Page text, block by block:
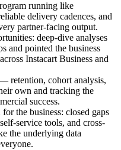
running like
delivery cadences, and
partner-facing output.
deep-dive analyses
and pointed the business
Instacart Business and
retention, cohort analysis,
own and tracking the
success.
the business: closed gaps
service tools, and cross-
the underlying data